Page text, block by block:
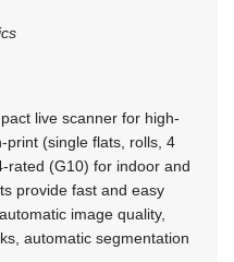
live scanner for high-
print (single flats, rolls, 4
rated (G10) for indoor and
provide fast and easy
image quality,
automatic segmentation